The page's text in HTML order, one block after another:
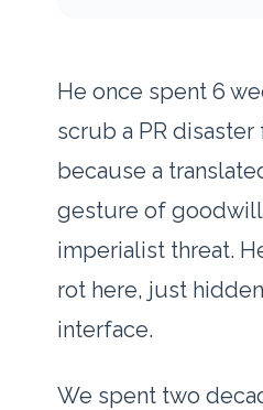
He once spent 6
scrub a PR
because a
gesture of
imperialist threat.
rot here, just
interface.
We spent two